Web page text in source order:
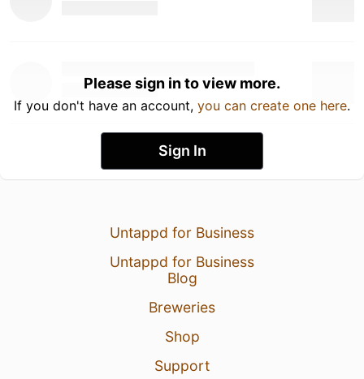
Please sign in to view more.
If you don't have an account, you can create one here.
Sign In
Untappd for Business
Untappd for Business
Blog
Breweries
Shop
Support